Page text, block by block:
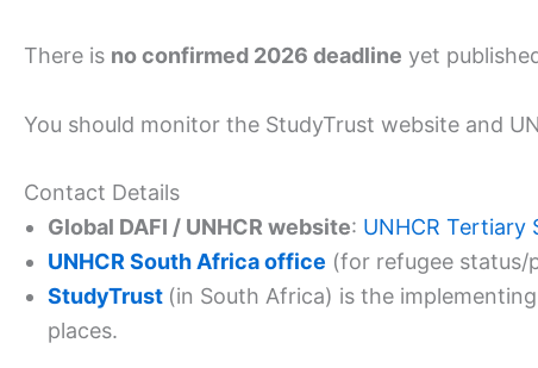
There is no confirmed 2026 deadline yet
You should monitor the StudyTrust website and
Contact Details
Global DAFI / UNHCR website: UNHCR Tertiary
UNHCR South Africa office (for refugee
StudyTrust (in South Africa) is the
places.